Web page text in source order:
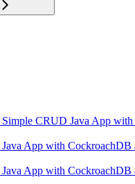
CRUD Java App
App with CockroachDB
App with CockroachDB